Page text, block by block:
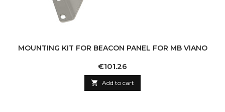
MOUNTING KIT FOR BEACON PANEL FOR MB VIANO
Price
€101.26
 Add to cart